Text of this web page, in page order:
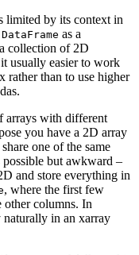
limited by its context in
DataFrame as a
collection of 2D
usually easier to work
rather than to use higher
arrays with different
you have a 2D array
one of the same
possible but awkward –
and store everything in
, where the first few
other columns. In
naturally in an xarray